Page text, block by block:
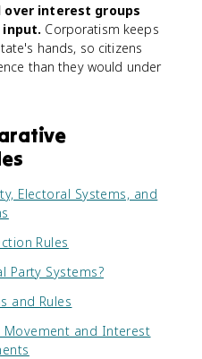
interest groups
input. Corporatism keeps
hands, so citizens
than they would under
Electoral Systems, and
Rules
Party Systems?
and Rules
and Interest